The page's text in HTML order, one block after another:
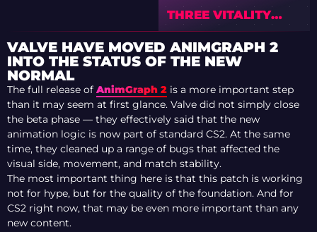
THREE VITALITY
PLAYERS ARE
ALREADY IN THE
TOP 9 MOST
DECORATED CS
PLAYERS
VALVE HAVE MOVED ANIMGRAPH 2
INTO THE STATUS OF THE NEW
NORMAL
The full release of AnimGraph 2 is a more important step
than it may seem at first glance. Valve did not simply close
the beta phase — they effectively said that the new
animation logic is now part of standard CS2. At the same
time, they cleaned up a range of bugs that affected the
visual side, movement, and match stability.
The most important thing here is that this patch is working
not for hype, but for the quality of the foundation. And for
CS2 right now, that may be even more important than any
new content.